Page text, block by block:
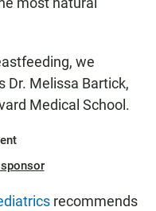
we
Dr. Melissa Bartick,
Medical School.
recommends